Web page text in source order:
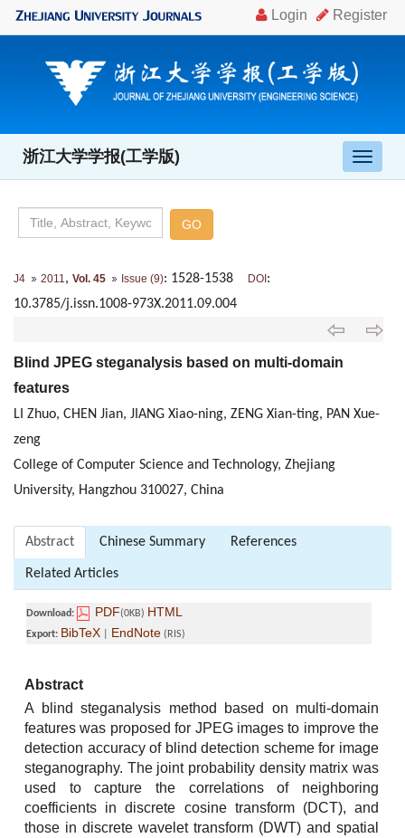
导
航
浙江大学学报(工学版)
J4 2011 , Vol. 45 Issue (9): 1528-1538 DOI:
10.3785/j.issn.1008-973X.2011.09.004
Blind JPEG steganalysis based on multi-domain
features
LI Zhuo, CHEN Jian, JIANG Xiao-ning, ZENG Xian-ting, PAN Xue-
zeng
College of Computer Science and Technology, Zhejiang
University, Hangzhou 310027, China
Abstract Chinese Summary References
Related Articles
Download: PDF(0KB) HTML
Export: BibTeX EndNote (RIS)
Abstract
A blind steganalysis method based on multi-domain
features was proposed for JPEG images to improve the
detection accuracy of blind detection scheme for image
steganography. The joint probability density matrix was
used to capture the correlations of neighboring
coefficients in discrete cosine transform (DCT), and
those in discrete wavelet transform (DWT) and spatial